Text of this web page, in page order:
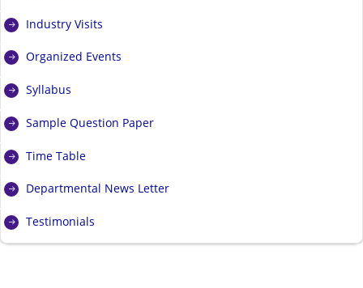
Industry Visits
Organized Events
Syllabus
Sample Question Paper
Time Table
Departmental News Letter
Testimonials